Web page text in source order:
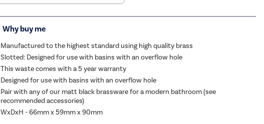
Bronze | £39.97
Brass | £34.97
Why buy me
Manufactured to the highest standard using high quality brass
Slotted: Designed for use with basins with an overflow hole
This waste comes with a 5 year warranty
Designed for use with basins with an overflow hole
Pair with any of our matt black brassware for a modern bathroom (see
recommended accessories)
WxDxH - 66mm x 59mm x 90mm